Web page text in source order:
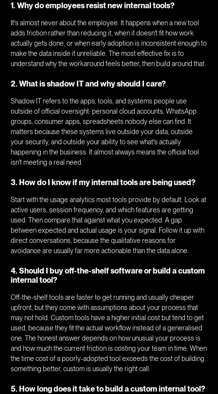
1. Why do employees resist new internal tools?
It's almost never about the employee. It happens when a new tool
adds friction rather than reducing it, when it doesn't fit how work
actually gets done, or when early adoption is inconsistent enough to
make the data inside it unreliable. The most effective fix is to
understand why the workaround feels better, then build around that.
2. What is shadow IT and why should I care?
Shadow IT refers to the apps, tools, and systems people use
outside of official oversight: personal cloud accounts, WhatsApp
groups, consumer apps, spreadsheets nobody else can find. It
matters because these systems live outside your data, outside
your security, and outside your ability to see what's actually
happening in the business. It almost always means the official tool
isn't meeting a real need.
3. How do I know if my internal tools are being used?
Start with the usage analytics most tools provide by default. Look at
active users, session frequency, and which features are getting
used. Then compare that against what you expected. A gap
between expected and actual usage is your signal. Follow it up with
direct conversations, because the qualitative reasons for
avoidance are usually far more actionable than the data alone.
4. Should I buy off-the-shelf software or build a custom
internal tool?
Off-the-shelf tools are faster to get running and usually cheaper
upfront, but they come with assumptions about your process that
may not hold. Custom tools have a higher initial cost but tend to get
used, because they fit the actual workflow instead of a generalised
one. The honest answer depends on how unusual your process is
and how much the current friction is costing your team in time. When
the time cost of a poorly-adopted tool exceeds the cost of building
something better, custom is usually the right call.
5. How long does it take to build a custom internal tool?